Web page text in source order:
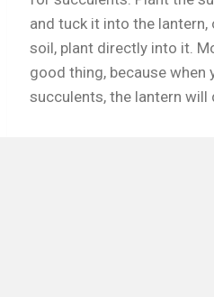
and tuck it into the
soil, plant directly into it.
good thing, because when
succulents, the lantern will